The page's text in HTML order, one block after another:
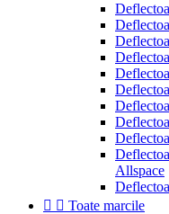
Allspace
  Toate marcile